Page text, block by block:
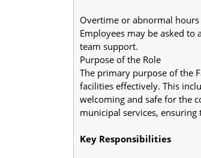
Overtime or abnormal
Employees may be asked
team support.
Purpose of the Role
The primary purpose of the
facilities effectively. This
welcoming and safe for the
municipal services,
Key Responsibilities